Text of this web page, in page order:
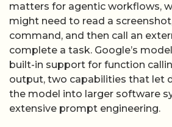
matters for agentic workflows,
might need to read a
command, and then call an
complete a task. Google’s
built-in support for function
output, two capabilities that let
the model into larger software
extensive prompt engineering.